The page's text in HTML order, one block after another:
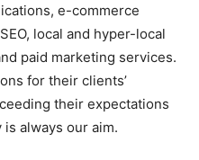
e-commerce
local and hyper-local
paid marketing services.
for their clients’
their expectations
always our aim.